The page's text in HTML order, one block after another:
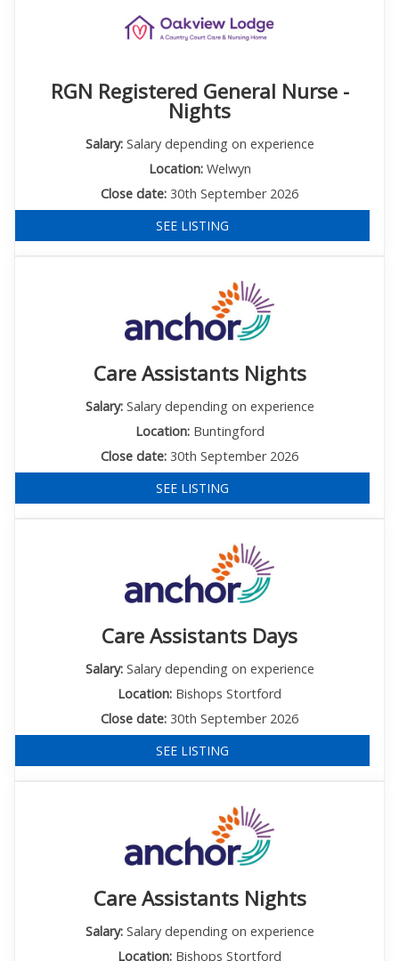
RGN Registered General Nurse -
Nights
Salary:Salary depending on experience
Location:Welwyn
Close date: 30th September 2026
SEE LISTING
Care Assistants Nights
Salary:Salary depending on experience
Location:Buntingford
Close date: 30th September 2026
SEE LISTING
Care Assistants Days
Salary:Salary depending on experience
Location: Bishops Stortford
Close date: 30th September 2026
SEE LISTING
Care Assistants Nights
Salary:Salary depending on experience
Location: Bishops Stortford